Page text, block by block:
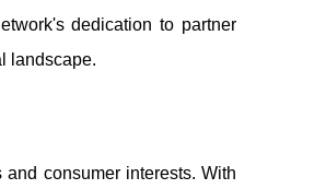
dedication to partner
landscape.
consumer interests. With